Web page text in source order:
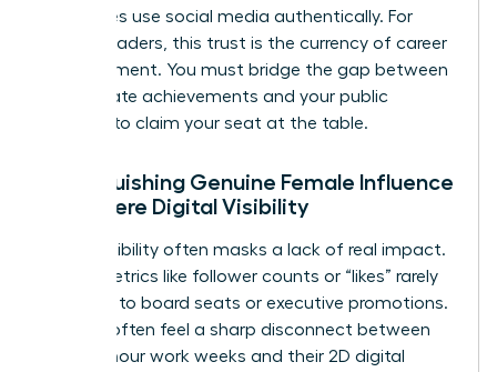
executives use social media authentically. For
female leaders, this trust is the currency of career
advancement. You must bridge the gap between
your private achievements and your public
persona to claim your seat at the table.
Distinguishing Genuine Female Influence
from Mere Digital Visibility
Digital visibility often masks a lack of real impact.
Vanity metrics like follower counts or “likes” rarely
translate to board seats or executive promotions.
Women often feel a sharp disconnect between
their 60-hour work weeks and their 2D digital